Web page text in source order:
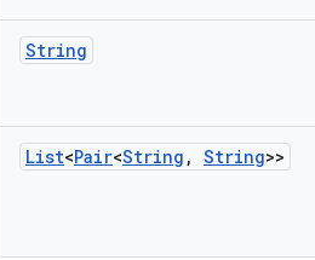
String
List<Pair<String , String>>